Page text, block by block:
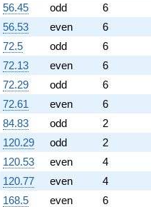
56.45
odd
6
56.53
even
6
72.5
odd
6
72.13
even
6
72.29
odd
6
72.61
even
6
84.83
odd
2
120.29
odd
2
120.53
even
4
120.77
even
4
168.5
even
6